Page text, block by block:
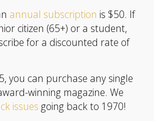
annual subscription is $50. If
citizen (65+) or a student,
for a discounted rate of
you can purchase any single
winning magazine. We
issues going back to 1970!